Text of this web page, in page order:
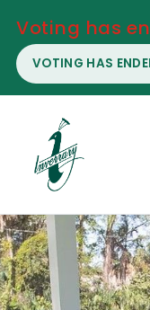
Voting has
VOTING HAS